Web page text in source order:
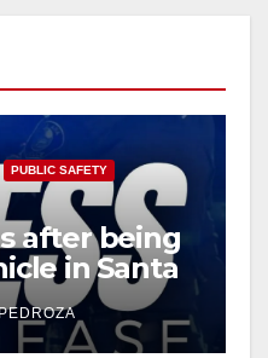
PUBLIC SAFETY
after being
in Santa